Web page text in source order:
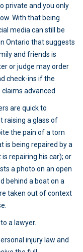
private and you only
With that being
media can still be
Ontario that suggests
and friends is
or judge may order
check-ins if the
advanced.
are quick to
raising a glass of
the pain of a torn
is being repaired by a
repairing his car); or
a photo on an open
behind a boat on a
taken out of context
a lawyer.
injury law and